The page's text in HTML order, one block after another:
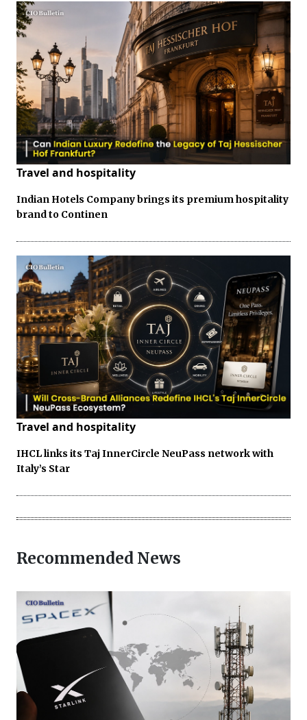
Travel and hospitality
Indian Hotels Company brings its premium hospitality
brand to Continen
Travel and hospitality
IHCL links its Taj InnerCircle NeuPass network with
Italy’s Star
Recommended News